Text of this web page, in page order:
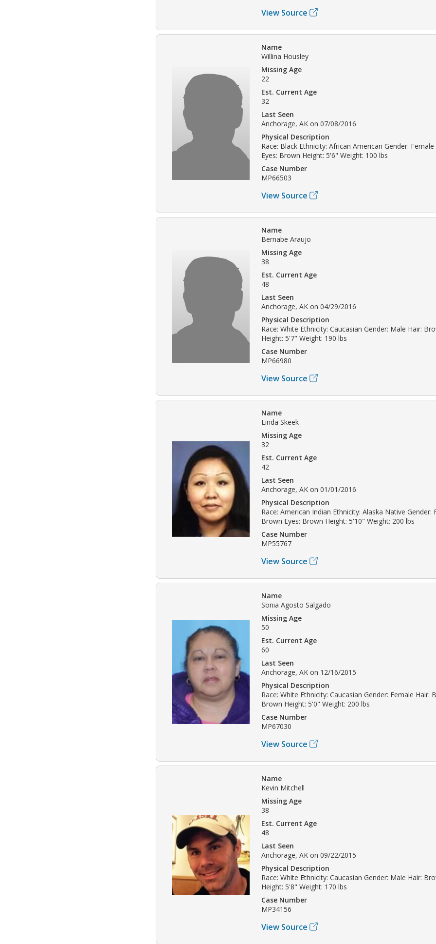
View Source
Name
Willina Housley
Missing Age
22
Est. Current Age
32
Last Seen
Anchorage, AK on 07/08/2016
Physical Description
Race: Black Ethnicity: African American Gender:
Eyes: Brown Height: 5'6" Weight: 100 lbs
Case Number
MP66503
View Source
Name
Bernabe Araujo
Missing Age
38
Est. Current Age
48
Last Seen
Anchorage, AK on 04/29/2016
Physical Description
Race: White Ethnicity: Caucasian Gender: Male Hair:
Height: 5'7" Weight: 190 lbs
Case Number
MP66980
View Source
Name
Linda Skeek
Missing Age
32
Est. Current Age
42
Last Seen
Anchorage, AK on 01/01/2016
Physical Description
Race: American Indian Ethnicity: Alaska Native Gender:
Brown Eyes: Brown Height: 5'10" Weight: 200 lbs
Case Number
MP55767
View Source
Name
Sonia Agosto Salgado
Missing Age
50
Est. Current Age
60
Last Seen
Anchorage, AK on 12/16/2015
Physical Description
Race: White Ethnicity: Caucasian Gender: Female Hair:
Brown Height: 5'0" Weight: 200 lbs
Case Number
MP67030
View Source
Name
Kevin Mitchell
Missing Age
38
Est. Current Age
48
Last Seen
Anchorage, AK on 09/22/2015
Physical Description
Race: White Ethnicity: Caucasian Gender: Male Hair:
Height: 5'8" Weight: 170 lbs
Case Number
MP34156
View Source